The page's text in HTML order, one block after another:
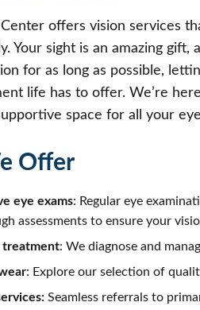
offers vision services
Your sight is an amazing gift,
for as long as possible,
life has to offer. We’re
space for all your
Offer
eye exams: Regular eye
assessments to ensure your
treatment: We diagnose and
: Explore our selection of
Seamless referrals to